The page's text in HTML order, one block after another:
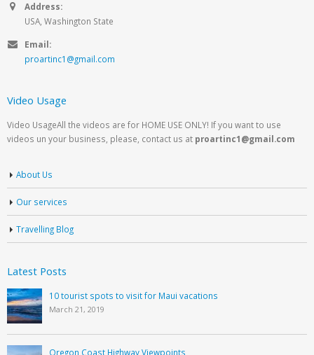
Address:
USA, Washington State
Email:
proartinc1@gmail.com
Video Usage
Video UsageAll the videos are for HOME USE ONLY! If you want to use
videos un your business, please, contact us at proartinc1@gmail.com
About Us
Our services
Travelling Blog
Latest Posts
10 tourist spots to visit for Maui vacations
March 21, 2019
Oregon Coast Highway Viewpoints